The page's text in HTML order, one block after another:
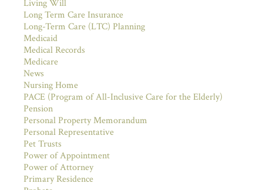
Living Will
Long Term Care Insurance
Long-Term Care (LTC) Planning
Medicaid
Medical Records
Medicare
News
Nursing Home
PACE (Program of All-Inclusive Care for the Elderly)
Pension
Personal Property Memorandum
Personal Representative
Pet Trusts
Power of Appointment
Power of Attorney
Primary Residence